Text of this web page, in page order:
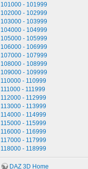
101000 - 101999
102000 - 102999
103000 - 103999
104000 - 104999
105000 - 105999
106000 - 106999
107000 - 107999
108000 - 108999
109000 - 109999
110000 - 110999
111000 - 111999
112000 - 112999
113000 - 113999
114000 - 114999
115000 - 115999
116000 - 116999
117000 - 117999
118000 - 118999
DAZ 3D Home